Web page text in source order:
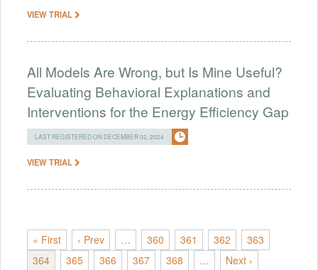
VIEW TRIAL
All Models Are Wrong, but Is Mine Useful?
Evaluating Behavioral Explanations and
Interventions for the Energy Efficiency Gap
LAST REGISTERED ON DECEMBER 02, 2024
VIEW TRIAL
« First ‹ Prev … 360 361 362
363
364
365 366 367 368 … Next ›